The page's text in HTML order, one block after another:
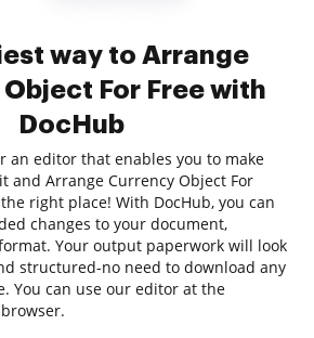
way to Arrange
For Free with
DocHub
an editor that enables you to make
and Arrange Currency Object For
right place! With DocHub, you can
changes to your document,
Your output paperwork will look
structured-no need to download any
You can use our editor at the